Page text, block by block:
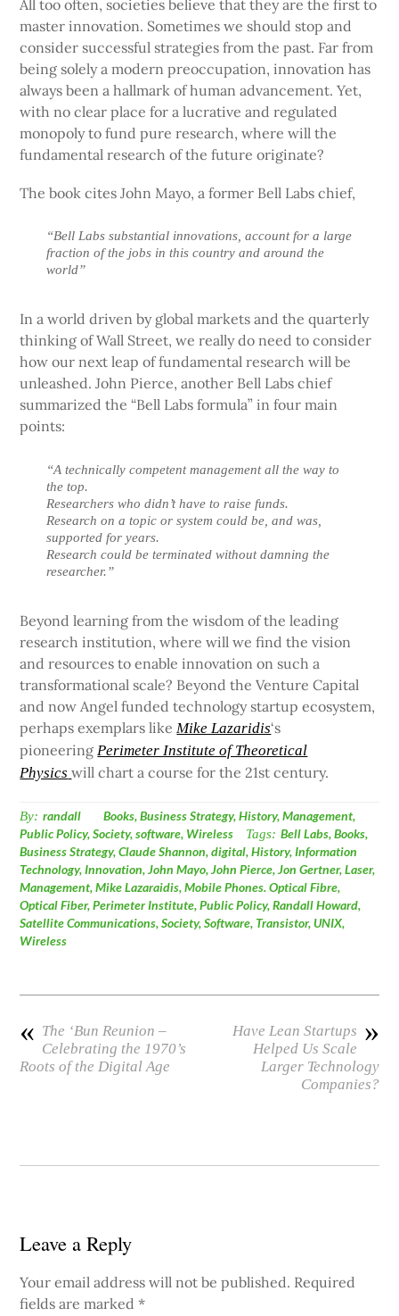
All too often, societies believe that they are the first to
master innovation. Sometimes we should stop and
consider successful strategies from the past. Far from
being solely a modern preoccupation, innovation has
always been a hallmark of human advancement. Yet,
with no clear place for a lucrative and regulated
monopoly to fund pure research, where will the
fundamental research of the future originate?
The book cites John Mayo, a former Bell Labs chief,
“Bell Labs substantial innovations, account for a large
fraction of the jobs in this country and around the
world”
In a world driven by global markets and the quarterly
thinking of Wall Street, we really do need to consider
how our next leap of fundamental research will be
unleashed. John Pierce, another Bell Labs chief
summarized the “Bell Labs formula” in four main
points:
“A technically competent management all the way to
the top.
Researchers who didn’t have to raise funds.
Research on a topic or system could be, and was,
supported for years.
Research could be terminated without damning the
researcher.”
Beyond learning from the wisdom of the leading
research institution, where will we find the vision
and resources to enable innovation on such a
transformational scale? Beyond the Venture Capital
and now Angel funded technology startup ecosystem,
perhaps exemplars like Mike Lazaridis‘s
pioneering Perimeter Institute of Theoretical
Physics will chart a course for the 21st century.
By: randall Books,Business Strategy,History,Management,
Public Policy,Society,software, Wireless Tags: Bell Labs,Books,
Business Strategy,Claude Shannon,digital,History,Information
Technology,Innovation,John Mayo,John Pierce,Jon Gertner,Laser,
Management,Mike Lazaraidis,Mobile Phones. Optical Fibre,
Optical Fiber,Perimeter Institute,Public Policy,Randall Howard,
Satellite Communications,Society,Software, Transistor,UNIX,
Wireless
« The ‘Bun Reunion –
Celebrating the 1970’s
Roots of the Digital Age
»
Have Lean Startups
Helped Us Scale
Larger Technology
Companies?
Leave a Reply
Your email address will not be published. Required
fields are marked*